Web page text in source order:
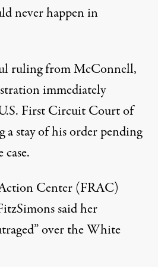
never happen in
ruling from McConnell,
immediately
First Circuit Court of
a stay of his order pending
Center (FRAC)
saidher
over the White